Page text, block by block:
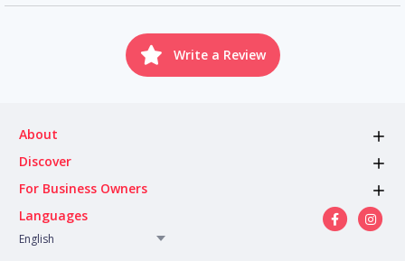
Write a Review
About
Discover
For Business Owners
Languages
English